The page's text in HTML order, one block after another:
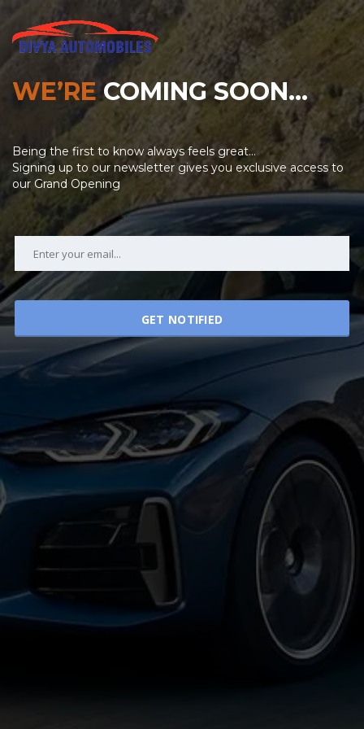
WE’RE COMING SOON…
Being the first to know always feels great…
Signing up to our newsletter gives you exclusive access to
our Grand Opening